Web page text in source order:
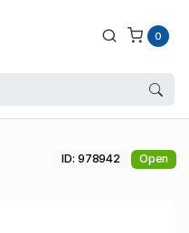
0
ID: 978942 Open